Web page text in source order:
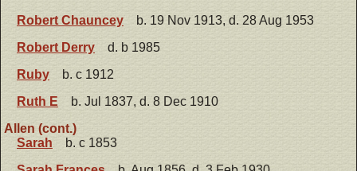
Robert Chauncey
b. 19 Nov 1913, d. 28 Aug 1953
Robert Derry
d. b 1985
Ruby
b. c 1912
Ruth E
b. Jul 1837, d. 8 Dec 1910
Allen (cont.)
Sarah
b. c 1853